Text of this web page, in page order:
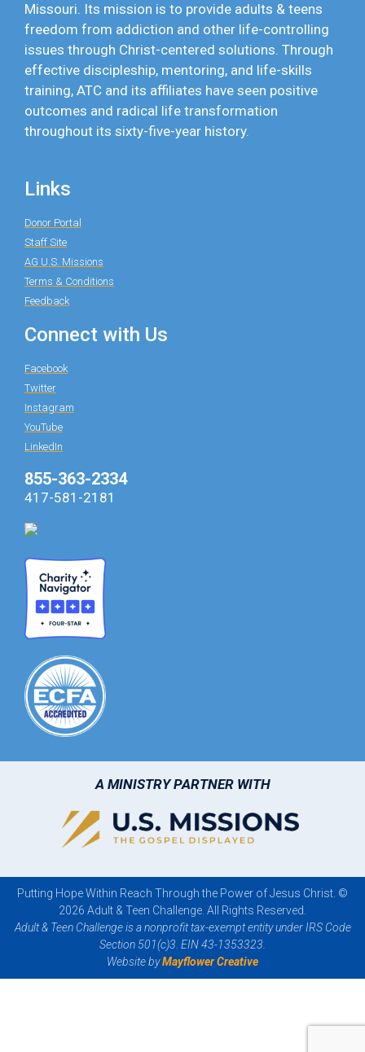
Missouri. Its mission is to provide adults & teens
freedom from addiction and other life-controlling
issues through Christ-centered solutions. Through
effective discipleship, mentoring, and life-skills
training, ATC and its affiliates have seen positive
outcomes and radical life transformation
throughout its sixty-five-year history.
Links
Donor Portal
Staff Site
AG U.S. Missions
Terms & Conditions
Feedback
Connect with Us
Facebook
Twitter
Instagram
YouTube
LinkedIn
855-363-2334
417-581-2181
A MINISTRY PARTNER WITH
Putting Hope Within Reach Through the Power of Jesus Christ. ©
2026 Adult & Teen Challenge. All Rights Reserved.
Adult & Teen Challenge is a nonprofit tax-exempt entity under IRS Code
Section 501(c)3. EIN 43-1353323.
Website byMayflower Creative